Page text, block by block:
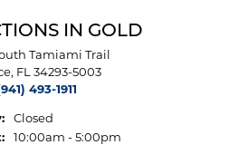
IN GOLD
Tamiami Trail
FL 34293-5003
493-1911
Closed
Tuesday - Saturday:
10:00am - 5:00pm